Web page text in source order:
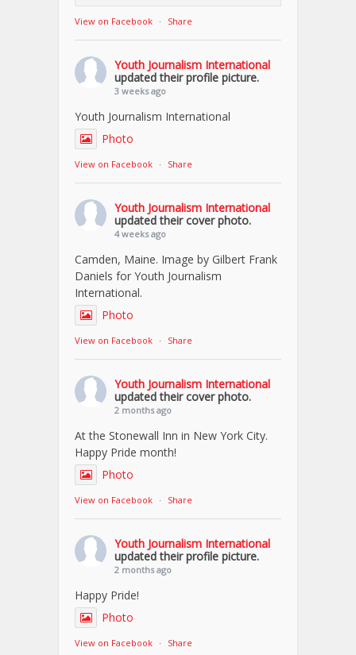
View on Facebook · Share
Youth Journalism International
updated their profile picture.
3 weeks ago
Youth Journalism International
Photo
View on Facebook · Share
Youth Journalism International
updated their cover photo.
4 weeks ago
Camden, Maine. Image by Gilbert Frank
Daniels for Youth Journalism
International.
Photo
View on Facebook · Share
Youth Journalism International
updated their cover photo.
2 months ago
At the Stonewall Inn in New York City.
Happy Pride month!
Photo
View on Facebook · Share
Youth Journalism International
updated their profile picture.
2 months ago
Happy Pride!
Photo
View on Facebook · Share